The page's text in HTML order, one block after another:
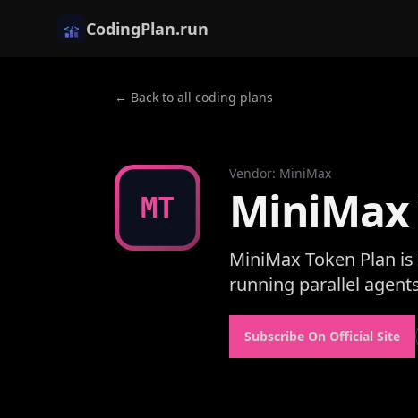
CodingPlan.run
← Back to all coding plans
MT
Vendor: MiniMax
MiniMax
MiniMax Token Plan
running parallel
Subscribe On Official Site